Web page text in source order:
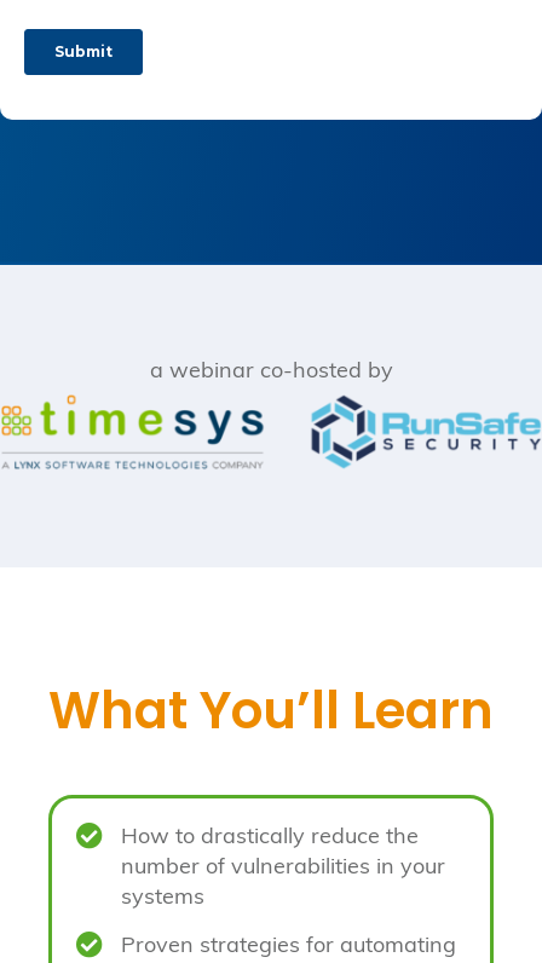
a webinar co-hosted by
What You’ll Learn

How to drastically reduce the
number of vulnerabilities in your
systems

Proven strategies for automating